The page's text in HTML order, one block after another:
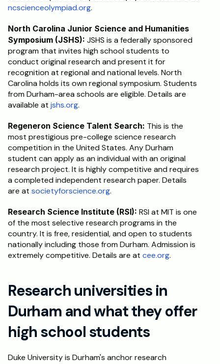
ncscienceolympiad.org.
North Carolina Junior Science and Humanities
Symposium (JSHS): JSHS is a federally sponsored
program that invites high school students to
conduct original research and present it for
recognition at regional and national levels. North
Carolina holds its own regional symposium. Students
from Durham-area schools are eligible. Details are
available at jshs.org.
Regeneron Science Talent Search: This is the
most prestigious pre-college science research
competition in the United States. Any Durham
student can apply as an individual with an original
research project. It is highly competitive and requires
a completed independent research paper. Details
are at societyforscience.org.
Research Science Institute (RSI): RSI at MIT is one
of the most selective research programs in the
country. It is free, residential, and open to students
nationally including those from Durham. Admission is
extremely competitive. Details are at cee.org.
Research universities in
Durham and what they offer
high school students
Duke University is Durham's anchor research